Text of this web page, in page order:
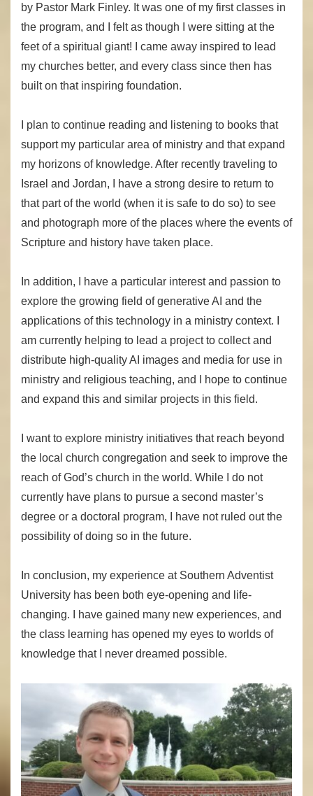
by Pastor Mark Finley. It was one of my first classes in
the program, and I felt as though I were sitting at the
feet of a spiritual giant! I came away inspired to lead
my churches better, and every class since then has
built on that inspiring foundation.
I plan to continue reading and listening to books that
support my particular area of ministry and that expand
my horizons of knowledge. After recently traveling to
Israel and Jordan, I have a strong desire to return to
that part of the world (when it is safe to do so) to see
and photograph more of the places where the events of
Scripture and history have taken place.
In addition, I have a particular interest and passion to
explore the growing field of generative AI and the
applications of this technology in a ministry context. I
am currently helping to lead a project to collect and
distribute high-quality AI images and media for use in
ministry and religious teaching, and I hope to continue
and expand this and similar projects in this field.
I want to explore ministry initiatives that reach beyond
the local church congregation and seek to improve the
reach of God’s church in the world. While I do not
currently have plans to pursue a second master’s
degree or a doctoral program, I have not ruled out the
possibility of doing so in the future.
In conclusion, my experience at Southern Adventist
University has been both eye-opening and life-
changing. I have gained many new experiences, and
the class learning has opened my eyes to worlds of
knowledge that I never dreamed possible.